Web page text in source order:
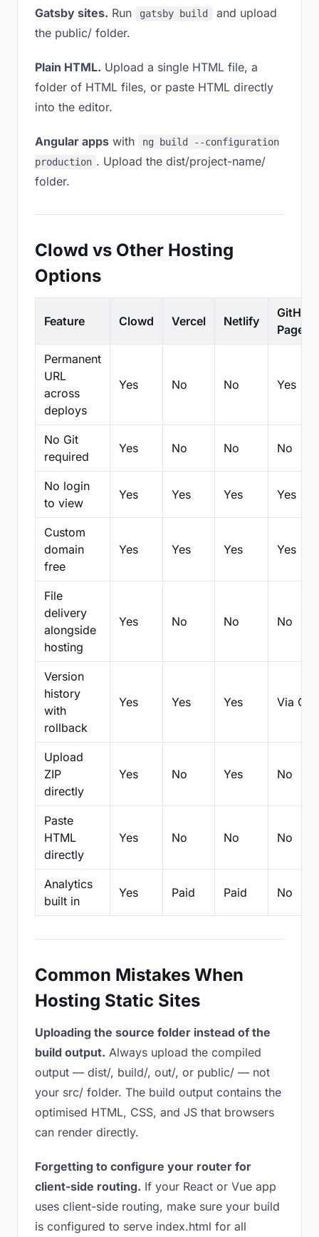
Gatsby sites. Run gatsby build
and upload
the public/ folder.
Plain HTML. Upload a single HTML file, a
folder of HTML files, or paste HTML directly
into the editor.
Angular apps with
ng build --configuration
production . Upload the dist/project-name/
folder.
Clowd vs Other Hosting
Options
Feature Clowd Vercel Netlify
GitHub
Pages
Permanent
URL
across
deploys
Yes No No Yes
No Git
required
Yes No No No
No login
to view
Yes Yes Yes Yes
Custom
domain
free
Yes Yes Yes Yes
File
delivery
alongside
hosting
Yes No No No
Version
history
with
rollback
Yes Yes Yes Via Git
Upload
ZIP
directly
Yes No Yes No
Paste
HTML
directly
Yes No No No
Analytics
built in
Yes Paid Paid No
Common Mistakes When
Hosting Static Sites
Uploading the source folder instead of the
build output. Always upload the compiled
output — dist/, build/, out/, or public/ — not
your src/ folder. The build output contains the
optimised HTML, CSS, and JS that browsers
can render directly.
Forgetting to configure your router for
client-side routing. If your React or Vue app
uses client-side routing, make sure your build
is configured to serve index.html for all